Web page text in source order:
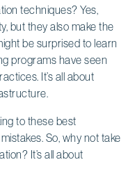
techniques? Yes,
but they also make the
be surprised to learn
programs have seen
It’s all about
to these best
So, why not take
It’s all about